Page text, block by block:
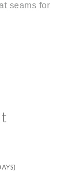
seams for